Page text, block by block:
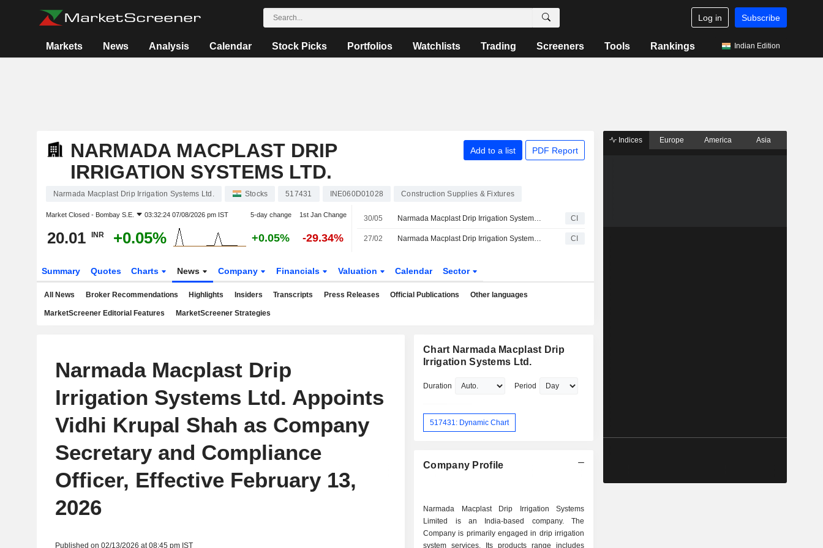
Log in Subscribe
Markets News Analysis Calendar Stock Picks Portfolios Watchlists Trading Screeners Tools Rankings Indian Edition
NARMADA MACPLAST DRIP
IRRIGATION SYSTEMS LTD.
Add to a list PDF Report
Narmada Macplast Drip Irrigation Systems Ltd. Stocks 517431 INE060D01028 Construction Supplies & Fixtures
Market Closed - Bombay S.E. 03:32:24 07/08/2026 pm IST 5-day change 1st Jan Change
20.01 INR +0.05% +0.05% -29.34%
30/05 Narmada Macplast Drip Irrigation Systems Ltd. Reports Earnings Results for the Fourth Quarter and Full Year Ended March 31, 2026 CI
27/02 Narmada Macplast Drip Irrigation Systems Ltd. Announces Board Changes CI
Summary Quotes Charts News Company Financials Valuation Calendar Sector
All News Broker Recommendations Highlights Insiders Transcripts Press Releases Official Publications Other languages
MarketScreener Editorial Features MarketScreener Strategies
Narmada Macplast Drip
Irrigation Systems Ltd. Appoints
Vidhi Krupal Shah as Company
Secretary and Compliance
Officer, Effective February 13,
2026
Published on 02/13/2026 at 08:45 pm IST
Chart Narmada Macplast Drip
Irrigation Systems Ltd.
Duration Period
517431: Dynamic Chart
Company Profile
Narmada Macplast Drip Irrigation Systems
Limited is an India-based company. The
Company is primarily engaged in drip irrigation
system services. Its products range includes
Indices Europe America Asia